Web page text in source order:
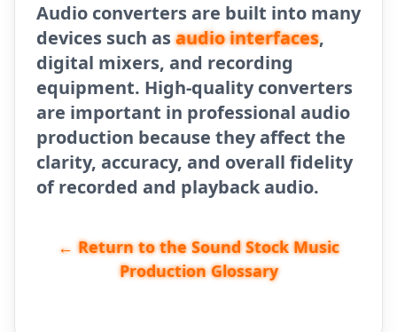
Audio converters are built into many
devices such asaudio interfaces,
digital mixers, and recording
equipment. High-quality converters
are important in professional audio
production because they affect the
clarity, accuracy, and overall fidelity
of recorded and playback audio.
← Return to the Sound Stock Music
Production Glossary